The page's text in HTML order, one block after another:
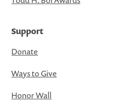
Support
Donate
Ways to Give
Honor Wall